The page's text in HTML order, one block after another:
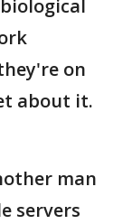
on
about it.
man
servers